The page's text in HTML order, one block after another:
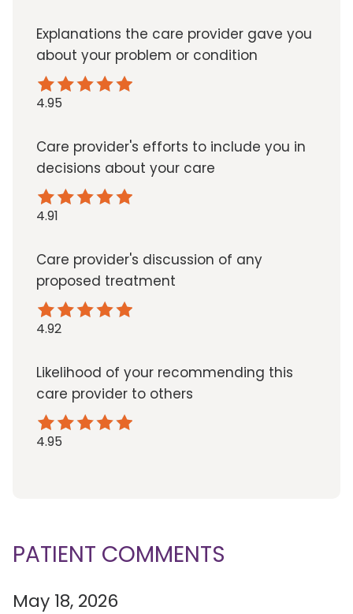
Explanations the care provider gave you
about your problem or condition
4.95
Care provider's efforts to include you in
decisions about your care
4.91
Care provider's discussion of any
proposed treatment
4.92
Likelihood of your recommending this
care provider to others
4.95
PATIENT COMMENTS
May 18, 2026